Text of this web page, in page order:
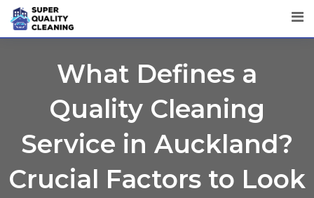
What Defines a
Quality Cleaning
Service in Auckland?
Crucial Factors to Look